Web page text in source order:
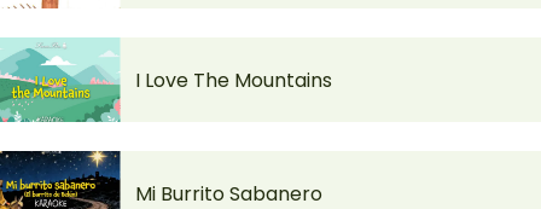
I Love The Mountains
Mi Burrito Sabanero